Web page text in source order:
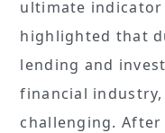
ultimate indicator
highlighted that
lending and
financial
challenging.